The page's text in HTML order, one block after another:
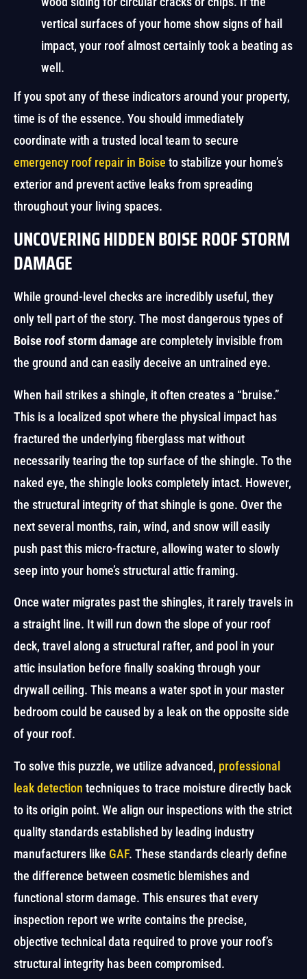
vertical surfaces of your home show signs of hail
impact, your roof almost certainly took a beating as
well.
If you spot any of these indicators around your property,
time is of the essence. You should immediately
coordinate with a trusted local team to secure
emergency roof repair in Boise to stabilize your home’s
exterior and prevent active leaks from spreading
throughout your living spaces.
UNCOVERING HIDDEN BOISE ROOF STORM
DAMAGE
While ground-level checks are incredibly useful, they
only tell part of the story. The most dangerous types of
Boise roof storm damage are completely invisible from
the ground and can easily deceive an untrained eye.
When hail strikes a shingle, it often creates a “bruise.”
This is a localized spot where the physical impact has
fractured the underlying fiberglass mat without
necessarily tearing the top surface of the shingle. To the
naked eye, the shingle looks completely intact. However,
the structural integrity of that shingle is gone. Over the
next several months, rain, wind, and snow will easily
push past this micro-fracture, allowing water to slowly
seep into your home’s structural attic framing.
Once water migrates past the shingles, it rarely travels in
a straight line. It will run down the slope of your roof
deck, travel along a structural rafter, and pool in your
attic insulation before finally soaking through your
drywall ceiling. This means a water spot in your master
bedroom could be caused by a leak on the opposite side
of your roof.
To solve this puzzle, we utilize advanced, professional
leak detection techniques to trace moisture directly back
to its origin point. We align our inspections with the strict
quality standards established by leading industry
manufacturers like GAF. These standards clearly define
the difference between cosmetic blemishes and
functional storm damage. This ensures that every
inspection report we write contains the precise,
objective technical data required to prove your roof’s
structural integrity has been compromised.